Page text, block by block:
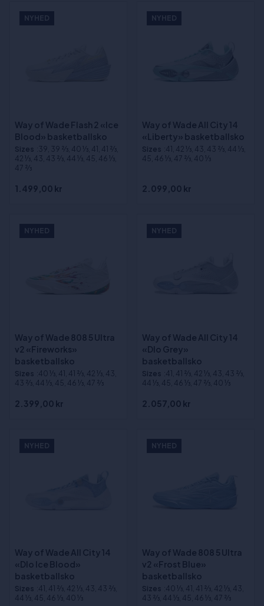
NYHED
Way of Wade Flash 2 «Ice
Blood» basketballsko
Sizes :39, 39 2⁄3, 40 1⁄3, 41, 41 2⁄3,
42 1⁄3, 43, 43 2⁄3, 44 1⁄3, 45, 46 1⁄3,
47 2⁄3
1.499,00 kr
NYHED
Way of Wade All City 14
«Liberty» basketballsko
Sizes :41, 42 1⁄3, 43, 43 2⁄3, 44 1⁄3,
45, 46 1⁄3, 47 2⁄3, 40 1⁄3
2.099,00 kr
NYHED
Way of Wade 808 5 Ultra
v2 «Fireworks»
basketballsko
Sizes :40 1⁄3, 41, 41 2⁄3, 42 1⁄3, 43,
43 2⁄3, 44 1⁄3, 45, 46 1⁄3, 47 2⁄3
2.399,00 kr
NYHED
Way of Wade All City 14
«Dlo Grey»
basketballsko
Sizes :41, 41 2⁄3, 42 1⁄3, 43, 43 2⁄3,
44 1⁄3, 45, 46 1⁄3, 47 2⁄3, 40 1⁄3
2.057,00 kr
NYHED
Way of Wade All City 14
«Dlo Ice Blood»
basketballsko
Sizes :41, 41 2⁄3, 42 1⁄3, 43, 43 2⁄3,
44 1⁄3, 45, 46 1⁄3, 40 1⁄3
NYHED
Way of Wade 808 5 Ultra
v2 «Frost Blue»
basketballsko
Sizes :40 1⁄3, 41, 41 2⁄3, 42 1⁄3, 43,
43 2⁄3, 44 1⁄3, 45, 46 1⁄3, 47 2⁄3